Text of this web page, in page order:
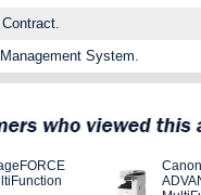
System.